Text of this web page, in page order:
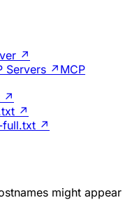
↗
Servers ↗MCP
↗
↗
full.txt ↗
might appear